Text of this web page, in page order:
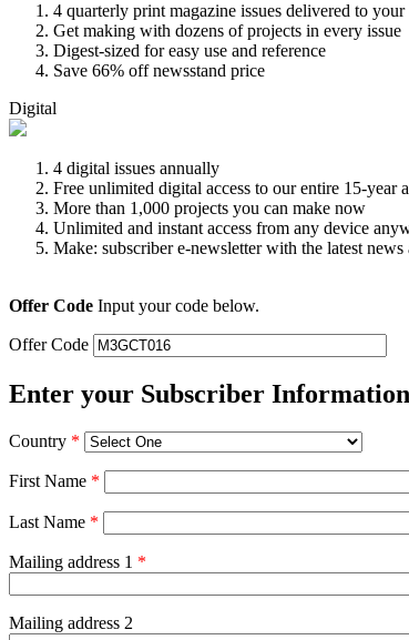
4 quarterly print magazine issues delivered to your
Get making with dozens of projects in every issue
Digest-sized for easy use and reference
Save 66% off newsstand price
Digital
4 digital issues annually
Free unlimited digital access to our entire 15-year
More than 1,000 projects you can make now
Unlimited and instant access from any device
Make: subscriber e-newsletter with the latest news
Offer Code Input your code below.
Offer Code
Enter your Subscriber Information
Country *
First Name *
Last Name *
Mailing address 1 *
Mailing address 2